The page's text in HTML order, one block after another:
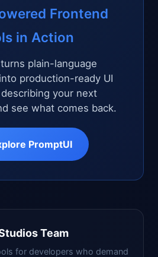
Frontend
in Action
plain-language
production-ready UI
your next
see what comes back.
PromptUI
Team
for developers who demand